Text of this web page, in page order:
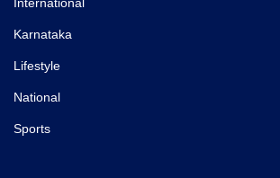
Karnataka
Lifestyle
National
Sports